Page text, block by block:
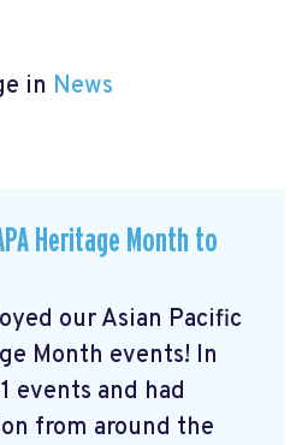
in News
Heritage Month to
our Asian Pacific
Month events! In
events and had
from around the